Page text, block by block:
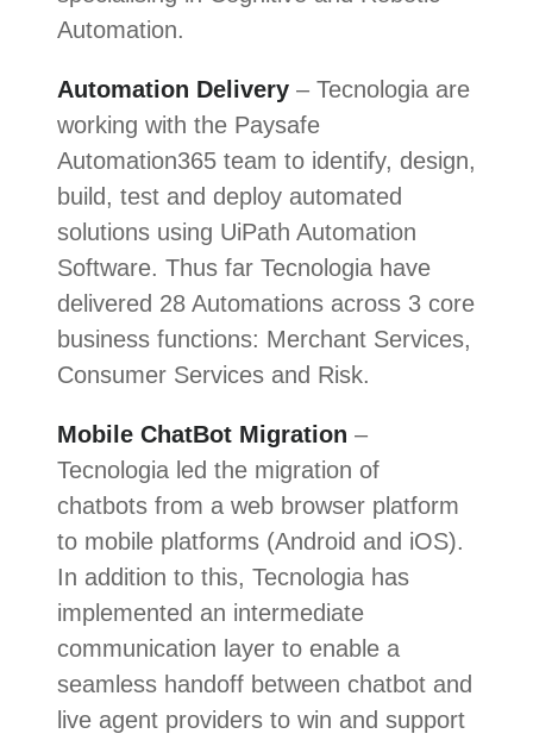
Automation.
Automation Delivery – Tecnologia are
working with the Paysafe
Automation365 team to identify, design,
build, test and deploy automated
solutions using UiPath Automation
Software. Thus far Tecnologia have
delivered 28 Automations across 3 core
business functions: Merchant Services,
Consumer Services and Risk.
Mobile ChatBot Migration –
Tecnologia led the migration of
chatbots from a web browser platform
to mobile platforms (Android and iOS).
In addition to this, Tecnologia has
implemented an intermediate
communication layer to enable a
seamless handoff between chatbot and
live agent providers to win and support